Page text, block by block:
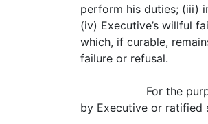
perform his duties; (iii)
(iv) Executive’s willful
which, if curable,
failure or refusal.
For the
by Executive or ratified